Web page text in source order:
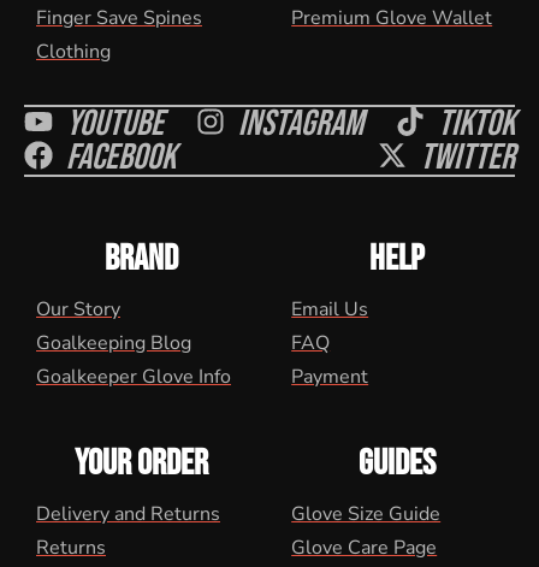
Finger Save Spines
Clothing
Premium Glove Wallet
Youtube Instagram Tiktok
Facebook Twitter
BRAND
Our Story
Goalkeeping Blog
Goalkeeper Glove Info
HELP
Email Us
FAQ
Payment
YOUR ORDER
Delivery and Returns
Returns
GUIDES
Glove Size Guide
Glove Care Page